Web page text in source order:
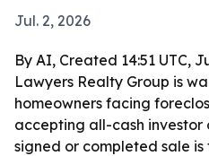
Jul. 2, 2026
By AI, Created 14:51 UTC,
Lawyers Realty Group is
homeowners facing
accepting all-cash investor
signed or completed sale